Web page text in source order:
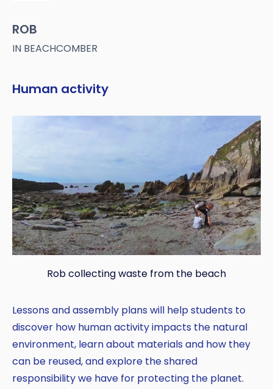
ROB
IN BEACHCOMBER
Human activity
Rob collecting waste from the beach
Lessons and assembly plans will help students to
discover how human activity impacts the natural
environment, learn about materials and how they
can be reused, and explore the shared
responsibility we have for protecting the planet.